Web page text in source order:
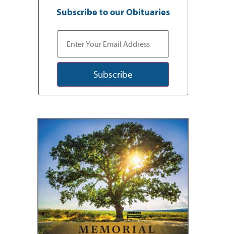
Subscribe to our Obituaries
Subscribe